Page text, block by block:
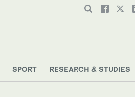
SPORT RESEARCH & STUDIES